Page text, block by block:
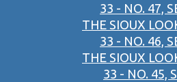
33 - NO. 47,
THE SIOUX
33 - NO. 46,
THE SIOUX
33 - NO. 45,